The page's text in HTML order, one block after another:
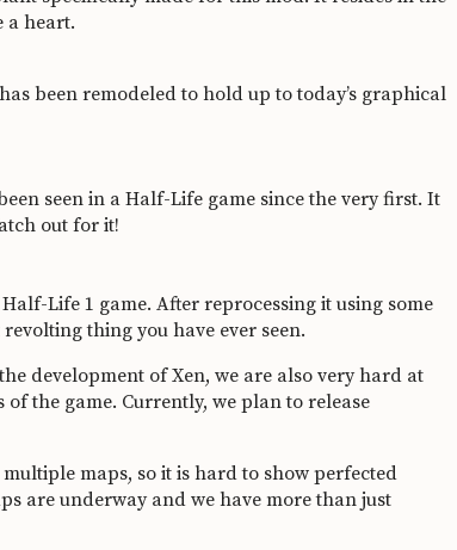
a heart.
been remodeled to hold up to today’s graphical
seen in a Half-Life game since the very first. It
out for it!
Life 1 game. After reprocessing it using some
thing you have ever seen.
development of Xen, we are also very hard at
the game. Currently, we plan to release
maps, so it is hard to show perfected
are underway and we have more than just